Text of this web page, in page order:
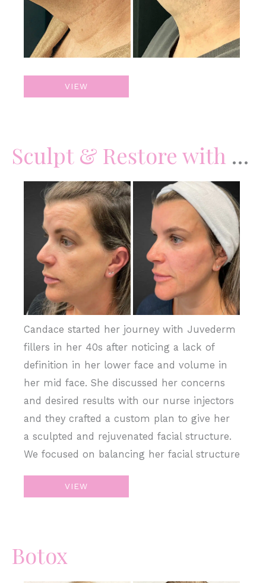
ResurFX
VIEW
Sculpt & Restore with Juvederm Filler
Before
After
Images
Candace started her journey with Juvederm
fillers in her 40s after noticing a lack of
definition in her lower face and volume in
her mid face. She discussed her concerns
and desired results with our nurse injectors
and they crafted a custom plan to give her
a sculpted and rejuvenated facial structure.
We focused on balancing her facial structure
Sculpt
&
Juvederm
Filler
VIEW
Botox